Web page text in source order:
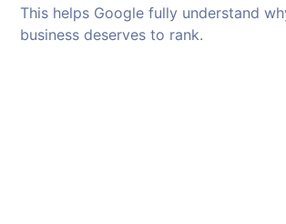
This helps Google fully understand
business deserves to rank.